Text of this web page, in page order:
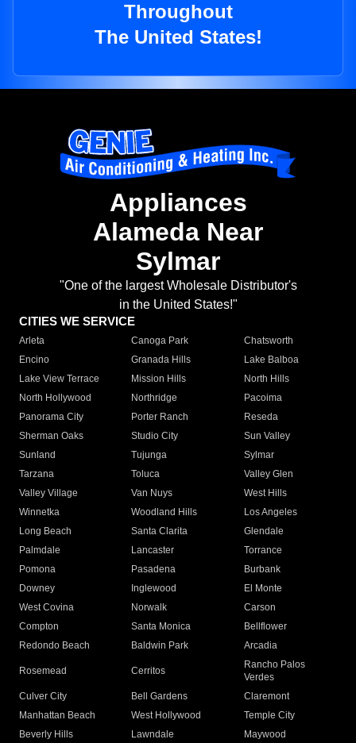
Throughout
The United States!
Appliances
Alameda Near
Sylmar
"One of the largest Wholesale Distributor's
in the United States!"
CITIES WE SERVICE
Arleta Canoga Park
Chatsworth
Encino
Granada Hills
Lake Balboa
Lake View Terrace
Mission Hills
North Hills
North Hollywood
Northridge
Pacoima
Panorama City
Porter Ranch
Reseda
Sherman Oaks
Studio City
Sun Valley
Sunland
Tujunga
Sylmar
Tarzana
Toluca
Valley Glen
Valley Village
Van Nuys
West Hills
Winnetka
Woodland Hills
Los Angeles
Long Beach
Santa Clarita
Glendale
Palmdale
Lancaster
Torrance
Pomona
Pasadena
Burbank
Downey
Inglewood
El Monte
West Covina
Norwalk
Carson
Compton
Santa Monica
Bellflower
Redondo Beach
Baldwin Park Arcadia
Rosemead Cerritos
Rancho Palos
Verdes
Culver City
Bell Gardens
Claremont
Manhattan Beach
West Hollywood
Temple City
Beverly Hills
Lawndale
Maywood